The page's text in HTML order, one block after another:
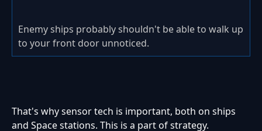
Enemy ships probably shouldn't be able to walk up
to your front door unnoticed.
That's why sensor tech is important, both on ships
and Space stations. This is a part of strategy.